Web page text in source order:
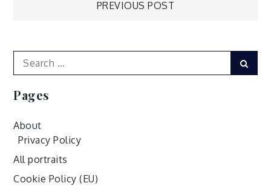
navigation
PREVIOUS POST
Search
for:
Pages
About
Privacy Policy
All portraits
Cookie Policy (EU)